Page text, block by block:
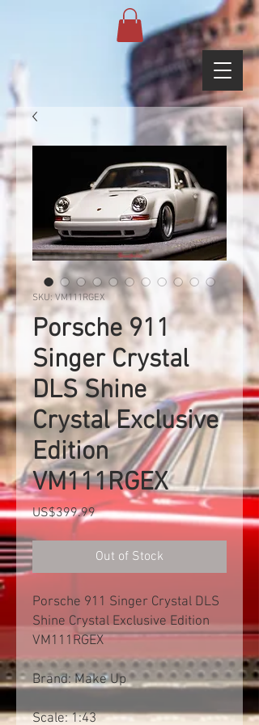
SKU: VM111RGEX
Porsche 911
Singer Crystal
DLS Shine
Crystal Exclusive
Edition
VM111RGEX
US$399.99Price
Out of Stock
Porsche 911 Singer Crystal DLS
Shine Crystal Exclusive Edition
VM111RGEX
Brand: Make Up
Scale: 1:43